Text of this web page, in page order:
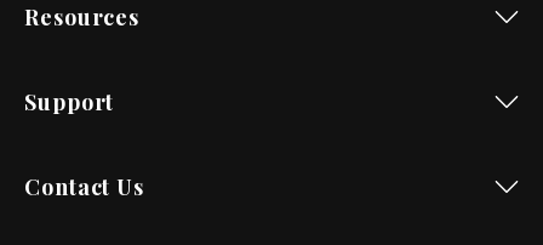
Resources
Support
Contact Us